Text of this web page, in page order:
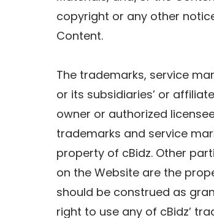
copyright or any other
Content.
The trademarks, service
or its subsidiaries’ or
owner or authorized
trademarks and service
property of cBidz. Other
on the Website are the
should be construed as
right to use any of cBidz’